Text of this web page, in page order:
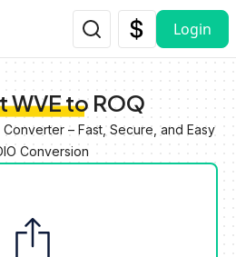
Login
WVE to ROQ
– Fast, Secure, and Easy
Conversion